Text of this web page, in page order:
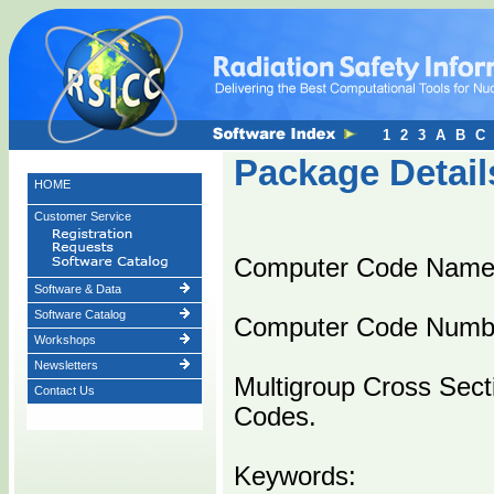
HOME
Customer Service
Software & Data
Software Catalog
Workshops
Newsletters
Contact Us
Package
Computer Code
Computer Code
Multigroup Cross
Codes.
Keywords:
1 2 3 A B C